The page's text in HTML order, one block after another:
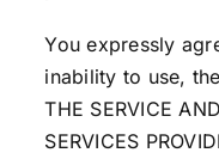
You expressly
inability to use,
THE SERVICE
SERVICES